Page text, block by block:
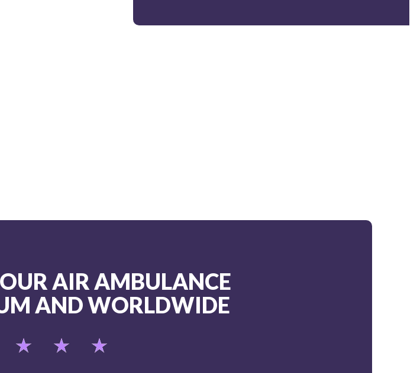
AIR AMBULANCE
AND WORLDWIDE